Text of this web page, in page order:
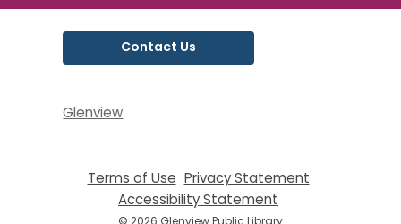
Contact Us
Glenview
Terms of Use
opens
a
Privacy Statement
Accessibility Statement
opens
© 2026 Glenview Public Library